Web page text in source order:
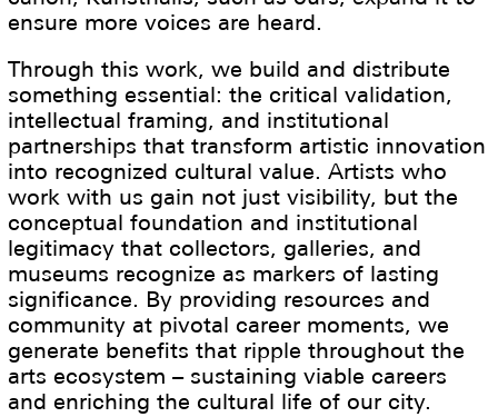
ensure more voices are heard.
Through this work, we build and distribute
something essential: the critical validation,
intellectual framing, and institutional
partnerships that transform artistic innovation
into recognized cultural value. Artists who
work with us gain not just visibility, but the
conceptual foundation and institutional
legitimacy that collectors, galleries, and
museums recognize as markers of lasting
significance. By providing resources and
community at pivotal career moments, we
generate benefits that ripple throughout the
arts ecosystem – sustaining viable careers
and enriching the cultural life of our city.